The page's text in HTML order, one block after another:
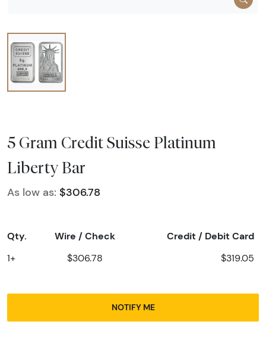
5 Gram Credit Suisse Platinum
Liberty Bar
As low as: $306.78
Qty. Wire / Check Credit / Debit Card
1+ $306.78 $319.05
NOTIFY ME